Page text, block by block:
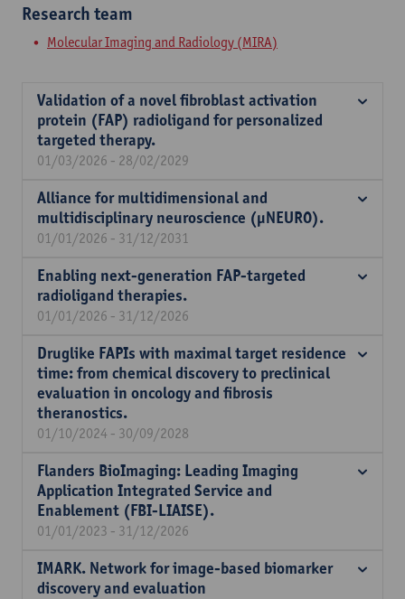
Research team
Molecular Imaging and Radiology (MIRA)
Validation of a novel fibroblast activation
protein (FAP) radioligand for personalized
targeted therapy.
01/03/2026 - 28/02/2029
Alliance for multidimensional and
multidisciplinary neuroscience (µNEURO).
01/01/2026 - 31/12/2031
Enabling next-generation FAP-targeted
radioligand therapies.
01/01/2026 - 31/12/2026
Druglike FAPIs with maximal target residence
time: from chemical discovery to preclinical
evaluation in oncology and fibrosis
theranostics.
01/10/2024 - 30/09/2028
Flanders BioImaging: Leading Imaging
Application Integrated Service and
Enablement (FBI-LIAISE).
01/01/2023 - 31/12/2026
IMARK. Network for image-based biomarker
discovery and evaluation